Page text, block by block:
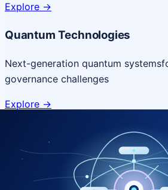
Explore ->
Quantum Technologies
Next-generation quantum systems
governance challenges
Explore ->
NICSI Service Offerings
Comprehensive ICT services
efficient government delivery.